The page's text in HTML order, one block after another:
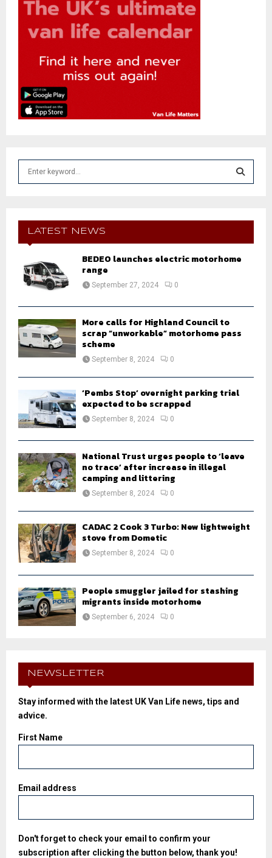
f
E
A
LATEST NEWS
BEDEO launches electric motorhome
range
September 27, 2024 0
More calls for Highland Council to
scrap “unworkable” motorhome pass
scheme
September 8, 2024 0
‘Pembs Stop’ overnight parking trial
expected to be scrapped
September 8, 2024 0
National Trust urges people to ‘leave
no trace’ after increase in illegal
camping and littering
September 8, 2024 0
CADAC 2 Cook 3 Turbo: New lightweight
stove from Dometic
September 8, 2024 0
People smuggler jailed for stashing
migrants inside motorhome
September 6, 2024 0
NEWSLETTER
Stay informed with the latest UK Van Life news, tips and
advice.
First Name
Email address
Don't forget to check your email to confirm your
subscription after clicking the button below, thank you!